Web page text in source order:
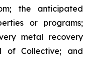
the anticipated
or programs;
metal recovery
of Collective; and